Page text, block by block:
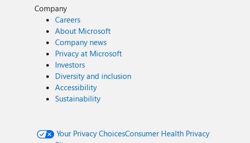
Company
Careers
About Microsoft
Company news
Privacy at Microsoft
Investors
Diversity and inclusion
Accessibility
Sustainability
Your Privacy ChoicesConsumer Health Privacy